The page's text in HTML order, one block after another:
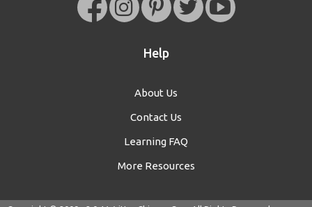
Help
About Us
Contact Us
Learning FAQ
More Resources